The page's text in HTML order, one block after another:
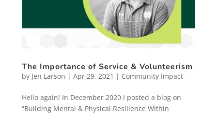
The Importance of Service & Volunteerism
by Jen Larson | Apr 29, 2021 | Community Impact
Hello again! In December 2020 I posted a blog on
“Building Mental & Physical Resilience Within